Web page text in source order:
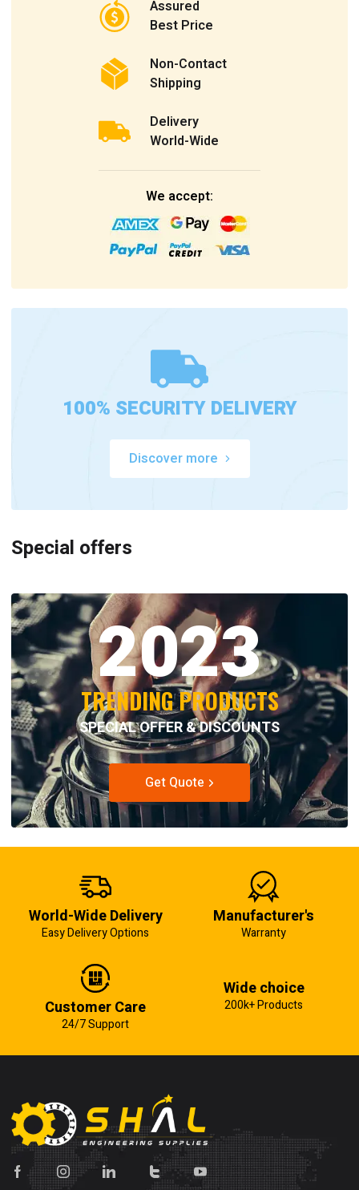
Assured
Best Price
Non-Contact
Shipping
Delivery
World-Wide
We accept:
100% SECURITY DELIVERY
Discover more
Special offers
2023
TRENDING PRODUCTS
SPECIAL OFFER & DISCOUNTS
Get Quote
World-Wide Delivery
Easy Delivery Options
Manufacturer's
Warranty
Customer Care
24/7 Support
Wide choice
200k+ Products